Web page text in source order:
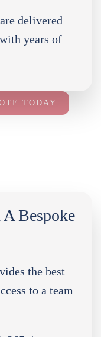
delivered
years of
TODAY
Bespoke
the best
to a team